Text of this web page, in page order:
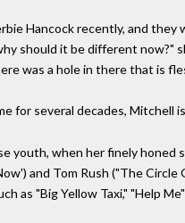
Hancock recently, and
should it be different now?"
was a hole in there that is
for several decades,
youth, when her finely honed
and Tom Rush ("The
as "Big Yellow Taxi," "Help Me"